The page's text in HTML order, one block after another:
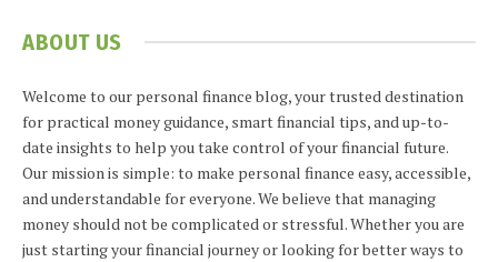
ABOUT US
Welcome to our personal finance blog, your trusted destination
for practical money guidance, smart financial tips, and up-to-
date insights to help you take control of your financial future.
Our mission is simple: to make personal finance easy, accessible,
and understandable for everyone. We believe that managing
money should not be complicated or stressful. Whether you are
just starting your financial journey or looking for better ways to